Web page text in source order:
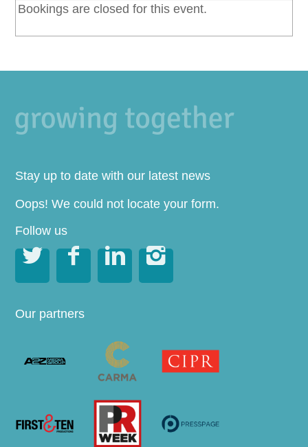
Bookings are closed for this event.
Stay up to date with our latest news
Oops! We could not locate your form.
Follow us
   
Our partners